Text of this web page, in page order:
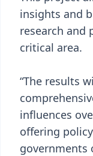
insights and
research and
critical area.
“The results
influences
offering
governments